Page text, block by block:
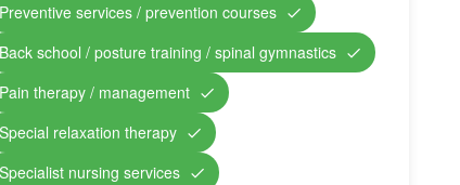
Preventive services / prevention courses
Back school / posture training / spinal gymnastics
Pain therapy / management
Special relaxation therapy
Specialist nursing services